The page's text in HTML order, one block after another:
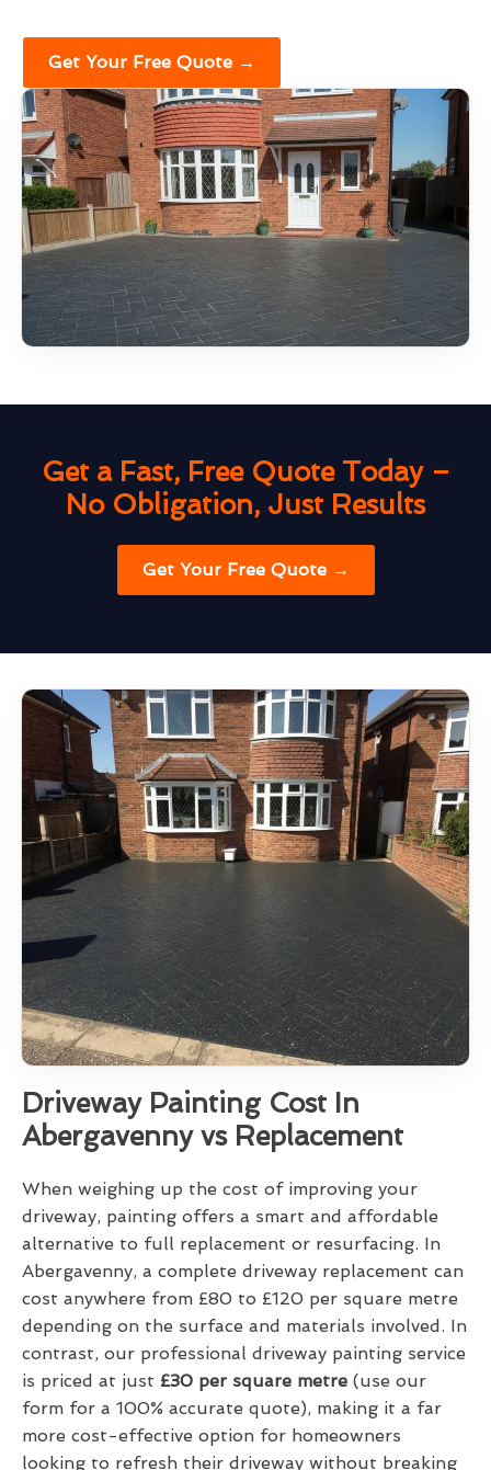
Get Your Free Quote →
Get a Fast, Free Quote Today –
No Obligation, Just Results
Get Your Free Quote →
Driveway Painting Cost In
Abergavenny vs Replacement
When weighing up the cost of improving your
driveway, painting offers a smart and affordable
alternative to full replacement or resurfacing. In
Abergavenny, a complete driveway replacement can
cost anywhere from £80 to £120 per square metre
depending on the surface and materials involved. In
contrast, our professional driveway painting service
is priced at just £30 per square metre (use our
form for a 100% accurate quote), making it a far
more cost-effective option for homeowners
looking to refresh their driveway without breaking